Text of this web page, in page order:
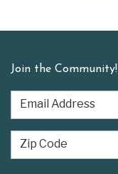
Join the Community!